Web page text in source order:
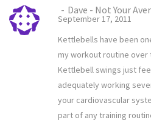
Dave - Not Your
September 17, 2011
Kettlebells have been
my workout routine over
Kettlebell swings just
adequately working
your cardiovascular
part of any training